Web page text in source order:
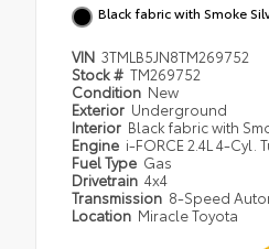
Black fabric with Smoke
VIN 3TMLB5JN8TM269752
Stock # TM269752
Condition New
Exterior Underground
Interior Black fabric with
Engine i-FORCE 2.4L 4-Cyl.
Fuel Type Gas
Drivetrain 4x4
Transmission 8-Speed
Location Miracle Toyota